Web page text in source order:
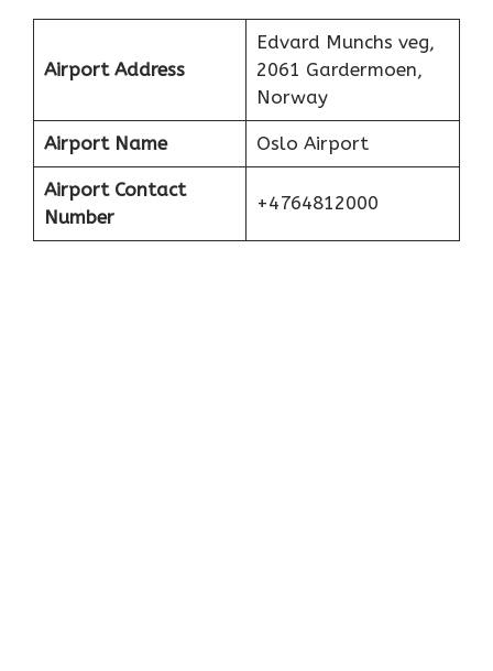
Airport Address
Edvard Munchs veg,
2061 Gardermoen,
Norway
Airport Name Oslo Airport
Airport Contact
Number
+4764812000